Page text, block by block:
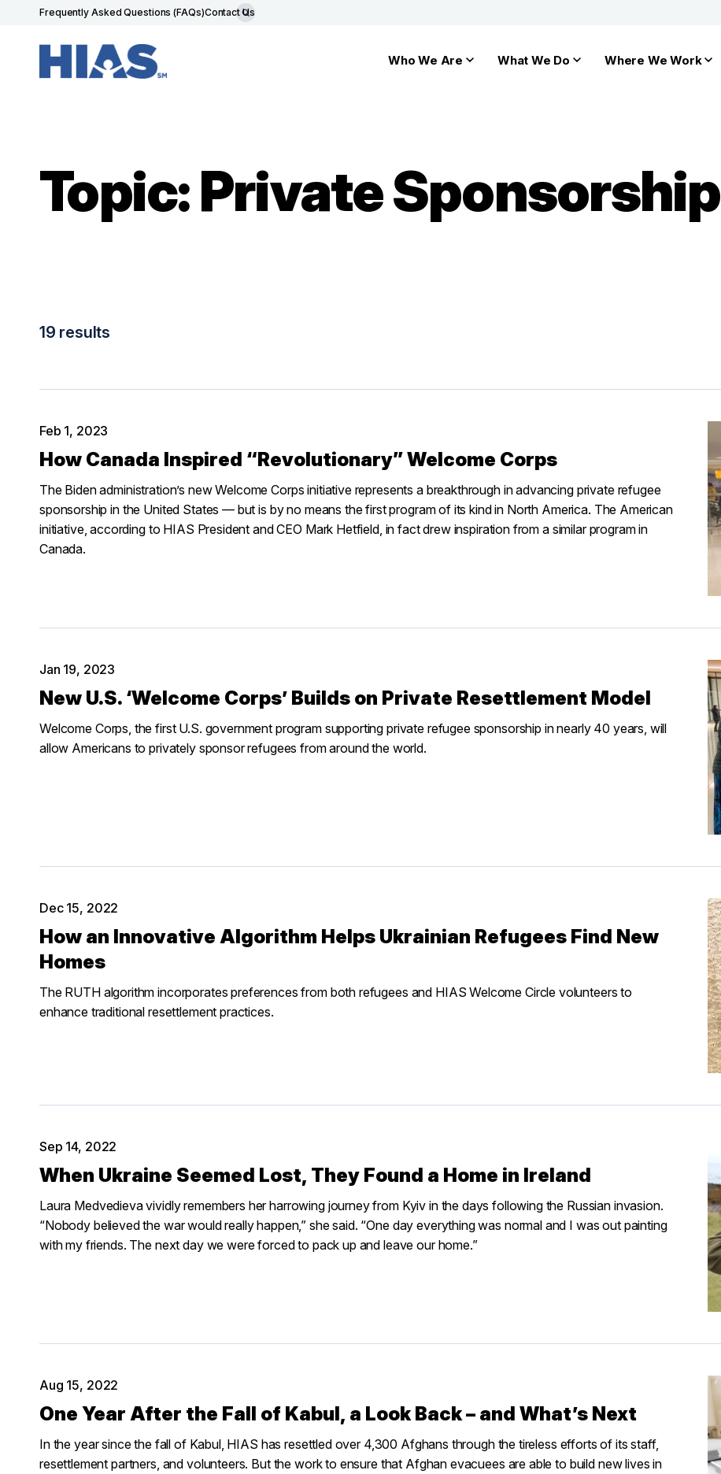
Frequently Asked Questions (FAQs)Contact Us
Who We Are What We Do Where We Work
Topic: Private Sponsorship
19 results
Feb 1, 2023
How Canada Inspired “Revolutionary” Welcome Corps
The Biden administration’s new Welcome Corps initiative represents a breakthrough in advancing private refugee
sponsorship in the United States — but is by no means the first program of its kind in North America. The American
initiative, according to HIAS President and CEO Mark Hetfield, in fact drew inspiration from a similar program in
Canada.
Jan 19, 2023
New U.S. ‘Welcome Corps’ Builds on Private Resettlement Model
Welcome Corps, the first U.S. government program supporting private refugee sponsorship in nearly 40 years, will
allow Americans to privately sponsor refugees from around the world.
Dec 15, 2022
How an Innovative Algorithm Helps Ukrainian Refugees Find New
Homes
The RUTH algorithm incorporates preferences from both refugees and HIAS Welcome Circle volunteers to
enhance traditional resettlement practices.
Sep 14, 2022
When Ukraine Seemed Lost, They Found a Home in Ireland
Laura Medvedieva vividly remembers her harrowing journey from Kyiv in the days following the Russian invasion.
“Nobody believed the war would really happen,” she said. “One day everything was normal and I was out painting
with my friends. The next day we were forced to pack up and leave our home.”
Aug 15, 2022
One Year After the Fall of Kabul, a Look Back – and What’s Next
In the year since the fall of Kabul, HIAS has resettled over 4,300 Afghans through the tireless efforts of its staff,
resettlement partners, and volunteers. But the work to ensure that Afghan evacuees are able to build new lives in